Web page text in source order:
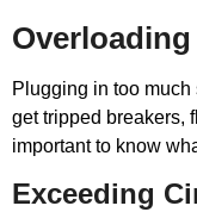
Plugging in too much
get tripped breakers,
important to know
Exceeding